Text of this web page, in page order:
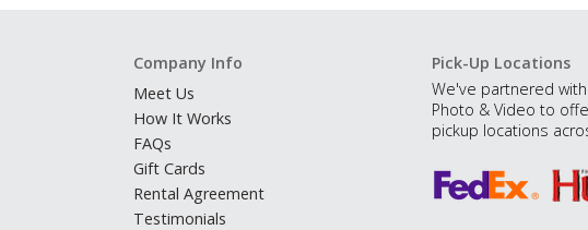
Company Info
Meet Us
How It Works
FAQs
Gift Cards
Rental Agreement
Testimonials
Pick-Up Locations
We've partnered
Photo & Video to
pickup locations